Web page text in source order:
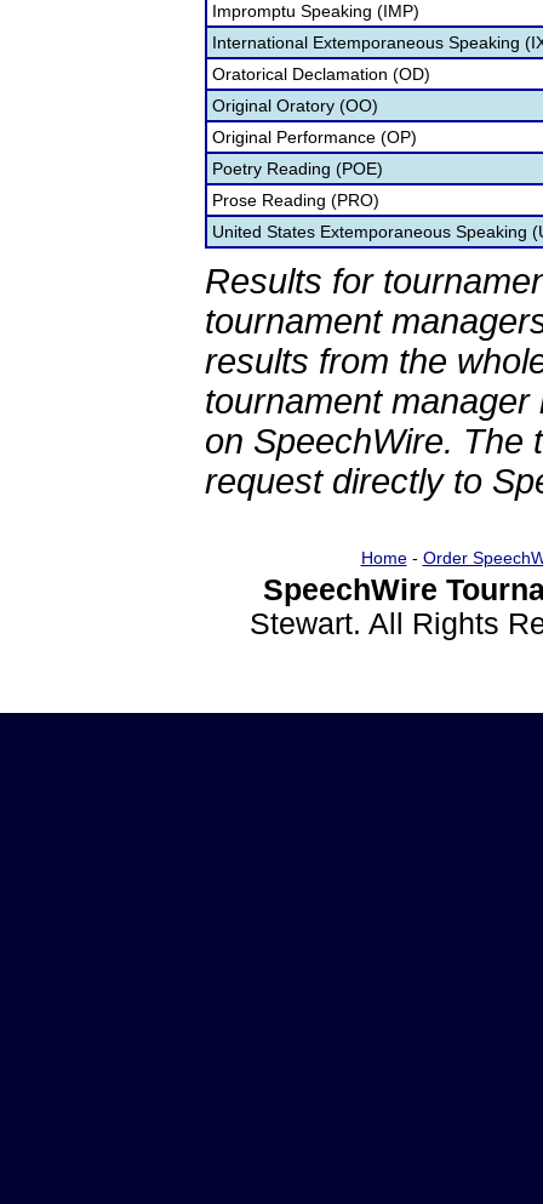
Impromptu Speaking (IMP)
International Extemporaneous Speaking
Oratorical Declamation (OD)
Original Oratory (OO)
Original Performance (OP)
Poetry Reading (POE)
Prose Reading (PRO)
United States Extemporaneous Speaking
Results for
tournament
results from the
tournament
on SpeechWire. The
request directly to
Home- Order
SpeechWire
Stewart. All Rights